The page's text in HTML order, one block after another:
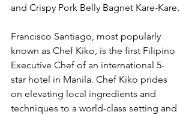
and Crispy Pork Belly Bagnet Kare-Kare.
Francisco Santiago, most popularly
known as Chef Kiko, is the first Filipino
Executive Chef of an international 5-
star hotel in Manila. Chef Kiko prides
on elevating local ingredients and
techniques to a world-class setting and